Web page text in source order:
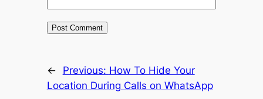
← Previous: How To Hide Your
Location During Calls on WhatsApp